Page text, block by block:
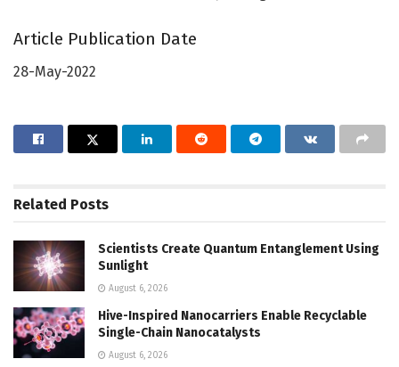
Article Publication Date
28-May-2022
Related Posts
Scientists Create Quantum Entanglement Using
Sunlight
August 6, 2026
Hive-Inspired Nanocarriers Enable Recyclable
Single-Chain Nanocatalysts
August 6, 2026